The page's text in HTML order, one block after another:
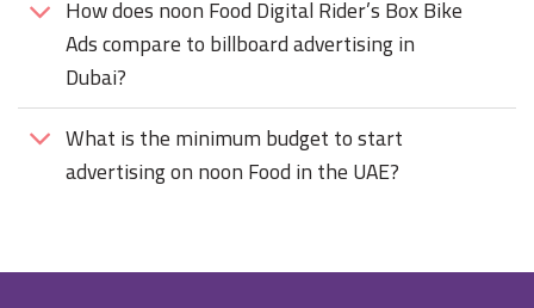
How does noon Food Digital Rider’s Box Bike
Ads compare to billboard advertising in
Dubai?
What is the minimum budget to start
advertising on noon Food in the UAE?